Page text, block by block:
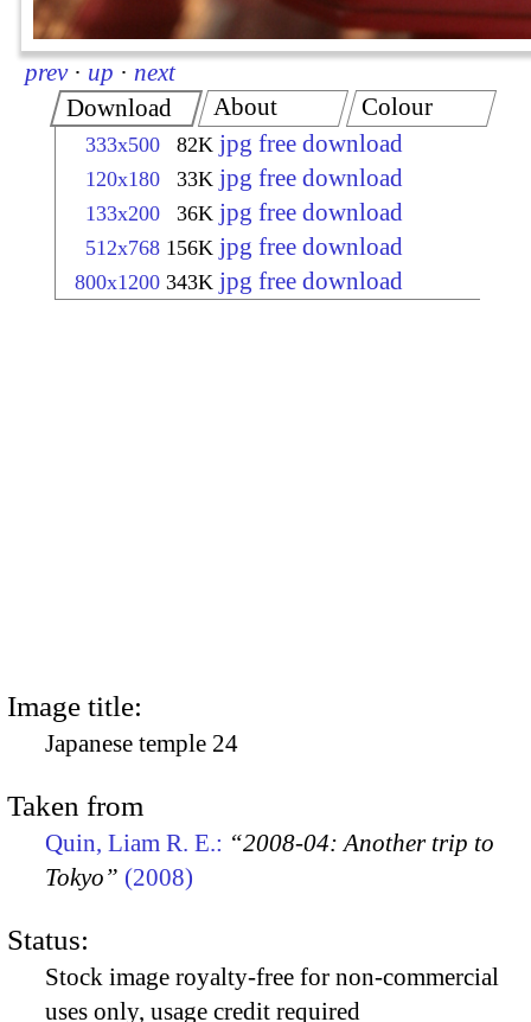
prev · up · next
Download
333x500 82K jpg free download
120x180 33K jpg free download
133x200 36K jpg free download
512x768 156K jpg free download
800x1200 343K jpg free download
About Colour
Image title:
Japanese temple 24
Taken from
Quin, Liam R. E.: “2008-04: Another trip to
Tokyo” (2008)
Status:
Stock image royalty-free for non-commercial
uses only, usage credit required